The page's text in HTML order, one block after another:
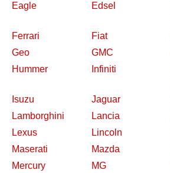
Eagle
Edsel
Ferrari
Fiat
Geo
GMC
Hummer
Infiniti
Isuzu
Jaguar
Lamborghini
Lancia
Lexus
Lincoln
Maserati
Mazda
Mercury
MG